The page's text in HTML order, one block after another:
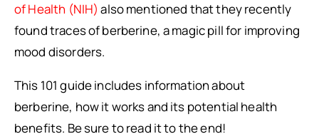
of Health (NIH) also mentioned that they recently
found traces of berberine, a magic pill for improving
mood disorders.
This 101 guide includes information about
berberine, how it works and its potential health
benefits. Be sure to read it to the end!